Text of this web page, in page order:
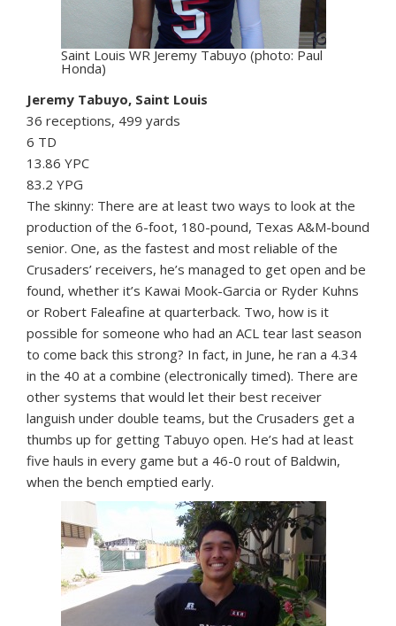
Saint Louis WR Jeremy Tabuyo (photo: Paul
Honda)
Jeremy Tabuyo, Saint Louis
36 receptions, 499 yards
6 TD
13.86 YPC
83.2 YPG
The skinny: There are at least two ways to look at the
production of the 6-foot, 180-pound, Texas A&M-bound
senior. One, as the fastest and most reliable of the
Crusaders’ receivers, he’s managed to get open and be
found, whether it’s Kawai Mook-Garcia or Ryder Kuhns
or Robert Faleafine at quarterback. Two, how is it
possible for someone who had an ACL tear last season
to come back this strong? In fact, in June, he ran a 4.34
in the 40 at a combine (electronically timed). There are
other systems that would let their best receiver
languish under double teams, but the Crusaders get a
thumbs up for getting Tabuyo open. He’s had at least
five hauls in every game but a 46-0 rout of Baldwin,
when the bench emptied early.